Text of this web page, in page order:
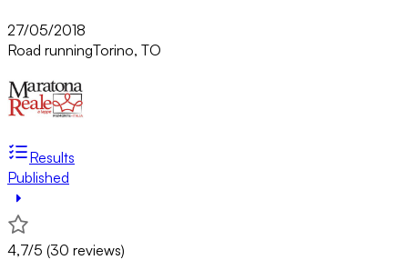
27/05/2018
Road runningTorino, TO
Results
Published
4,7/5 (30 reviews)